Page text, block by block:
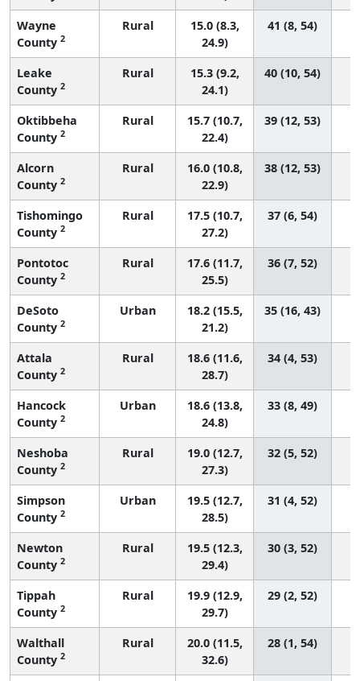
Wayne
County 2
Rural
15.0 (8.3,
24.9)
41 (8, 54)
Leake
County 2
Rural
15.3 (9.2,
24.1)
40 (10, 54)
Oktibbeha
County 2
Rural
15.7 (10.7,
22.4)
39 (12, 53)
Alcorn
County 2
Rural
16.0 (10.8,
22.9)
38 (12, 53)
Tishomingo
County 2
Rural
17.5 (10.7,
27.2)
37 (6, 54)
Pontotoc
County 2
Rural
17.6 (11.7,
25.5)
36 (7, 52)
DeSoto
County 2
Urban
18.2 (15.5,
21.2)
35 (16, 43)
Attala
County 2
Rural
18.6 (11.6,
28.7)
34 (4, 53)
Hancock
County 2
Urban
18.6 (13.8,
24.8)
33 (8, 49)
Neshoba
County 2
Rural
19.0 (12.7,
27.3)
32 (5, 52)
Simpson
County 2
Urban
19.5 (12.7,
28.5)
31 (4, 52)
Newton
County 2
Rural
19.5 (12.3,
29.4)
30 (3, 52)
Tippah
County 2
Rural
19.9 (12.9,
29.7)
29 (2, 52)
Walthall
County 2
Rural
20.0 (11.5,
32.6)
28 (1, 54)